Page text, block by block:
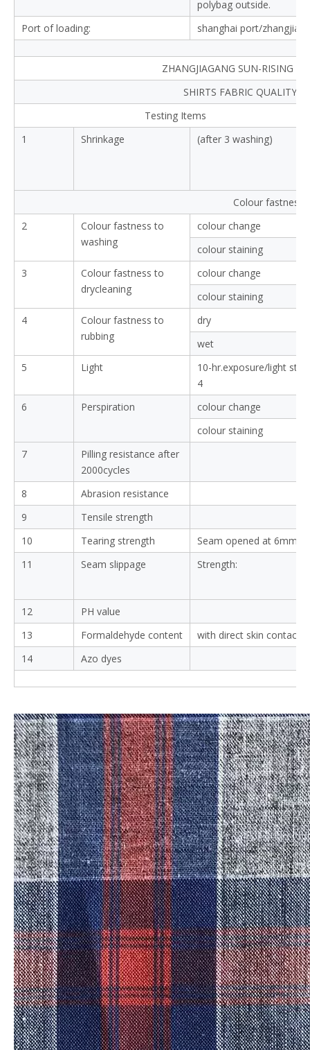
polybag outside.
Port of loading:
shanghai port/
ZHANGJIAGANG SUN-RISING
SHIRTS FABRIC QUALITY
Testing Items
1
Shrinkage (after 3 washing)
Colour fastness
2
Colour fastness to
washing
colour change
colour staining
3
Colour fastness to
drycleaning
colour change
colour staining
4
Colour fastness to
rubbing
dry
wet
5
Light
10-hr.exposure/light
4
6
Perspiration
colour change
colour staining
7
Pilling resistance after
2000cycles
8
Abrasion resistance
9
Tensile strength
10
Tearing strength
Seam opened at 6mm:
11
Seam slippage Strength:
12
PH value
13
Formaldehyde content
with direct skin contact
14
Azo dyes